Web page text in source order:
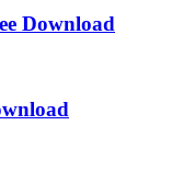
Download